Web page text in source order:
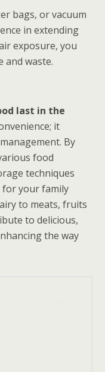
bags, or vacuum
in extending
exposure, you
and waste.
last in the
it
By
food
techniques
for your family
to meats, fruits
to delicious,
the way